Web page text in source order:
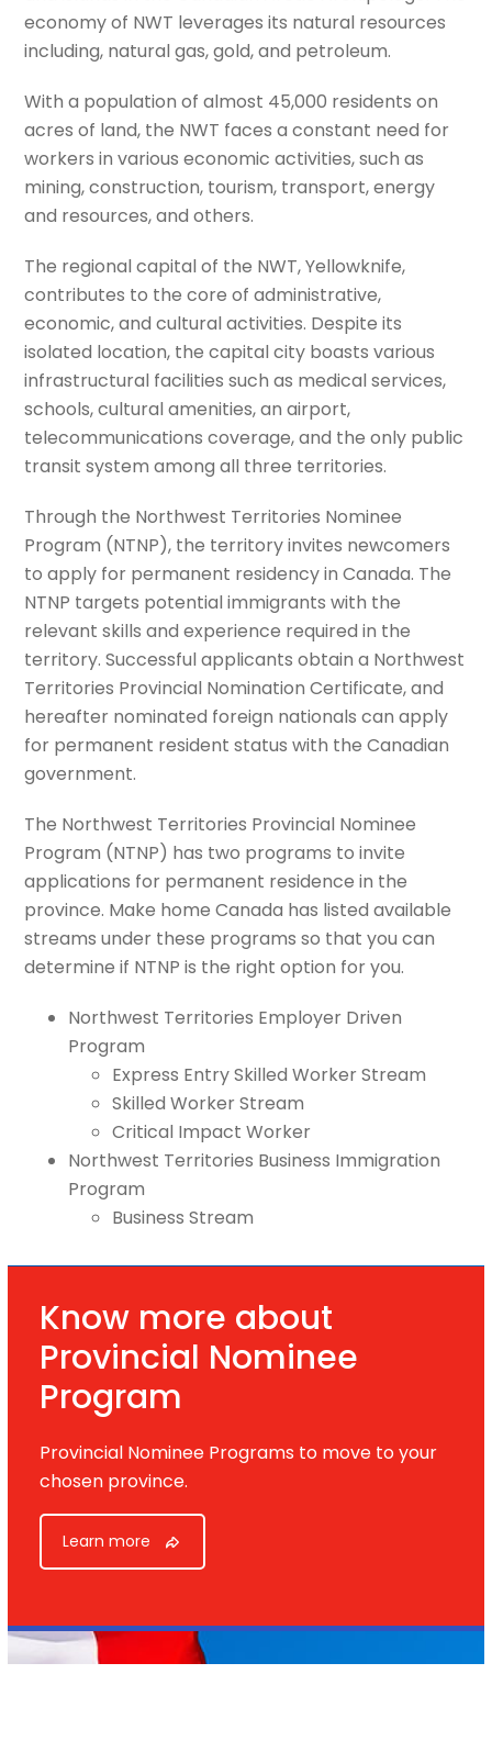
economy of NWT leverages its natural resources
including, natural gas, gold, and petroleum.
With a population of almost 45,000 residents on
acres of land, the NWT faces a constant need for
workers in various economic activities, such as
mining, construction, tourism, transport, energy
and resources, and others.
The regional capital of the NWT, Yellowknife,
contributes to the core of administrative,
economic, and cultural activities. Despite its
isolated location, the capital city boasts various
infrastructural facilities such as medical services,
schools, cultural amenities, an airport,
telecommunications coverage, and the only public
transit system among all three territories.
Through the Northwest Territories Nominee
Program (NTNP), the territory invites newcomers
to apply for permanent residency in Canada. The
NTNP targets potential immigrants with the
relevant skills and experience required in the
territory. Successful applicants obtain a Northwest
Territories Provincial Nomination Certificate, and
hereafter nominated foreign nationals can apply
for permanent resident status with the Canadian
government.
The Northwest Territories Provincial Nominee
Program (NTNP) has two programs to invite
applications for permanent residence in the
province. Make home Canada has listed available
streams under these programs so that you can
determine if NTNP is the right option for you.
Northwest Territories Employer Driven
Program
Express Entry Skilled Worker Stream
Skilled Worker Stream
Critical Impact Worker
Northwest Territories Business Immigration
Program
Business Stream
Know more about
Provincial Nominee
Program
Provincial Nominee Programs to move to your
chosen province.
Learn more